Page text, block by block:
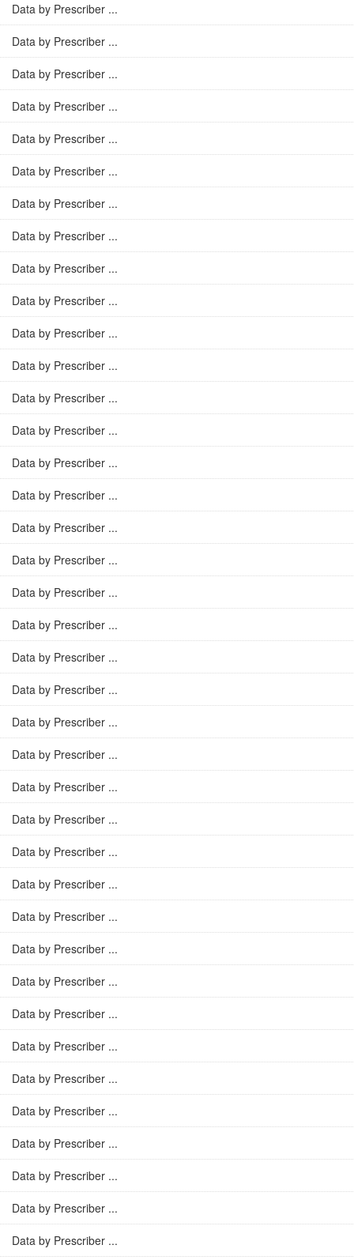
Data by Prescriber ...
Data by Prescriber ...
Data by Prescriber ...
Data by Prescriber ...
Data by Prescriber ...
Data by Prescriber ...
Data by Prescriber ...
Data by Prescriber ...
Data by Prescriber ...
Data by Prescriber ...
Data by Prescriber ...
Data by Prescriber ...
Data by Prescriber ...
Data by Prescriber ...
Data by Prescriber ...
Data by Prescriber ...
Data by Prescriber ...
Data by Prescriber ...
Data by Prescriber ...
Data by Prescriber ...
Data by Prescriber ...
Data by Prescriber ...
Data by Prescriber ...
Data by Prescriber ...
Data by Prescriber ...
Data by Prescriber ...
Data by Prescriber ...
Data by Prescriber ...
Data by Prescriber ...
Data by Prescriber ...
Data by Prescriber ...
Data by Prescriber ...
Data by Prescriber ...
Data by Prescriber ...
Data by Prescriber ...
Data by Prescriber ...
Data by Prescriber ...
Data by Prescriber ...
Data by Prescriber ...